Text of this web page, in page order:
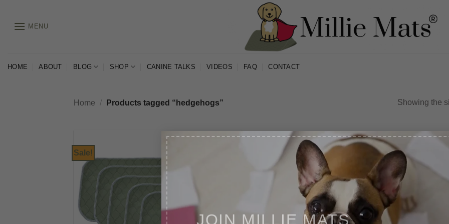
JOIN MILLIE MATS
content
MENU
HOME ABOUT BLOG SHOP CANINE TALKS VIDEOS FAQ CONTACT
Home / Products tagged “hedgehogs” Showing the
Sale!